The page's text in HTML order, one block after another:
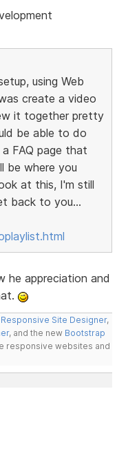
using Web
create a video
it together pretty
be able to do
FAQ page that
be where you
at this, I'm still
back to you...
he appreciation and
Responsive Site Designer,
, and the new Bootstrap
responsive websites and